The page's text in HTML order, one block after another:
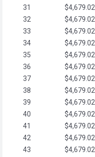
31
$4,679.02
32
$4,679.02
33
$4,679.02
34
$4,679.02
35
$4,679.02
36
$4,679.02
37
$4,679.02
38
$4,679.02
39
$4,679.02
40
$4,679.02
41
$4,679.02
42
$4,679.02
43
$4,679.02